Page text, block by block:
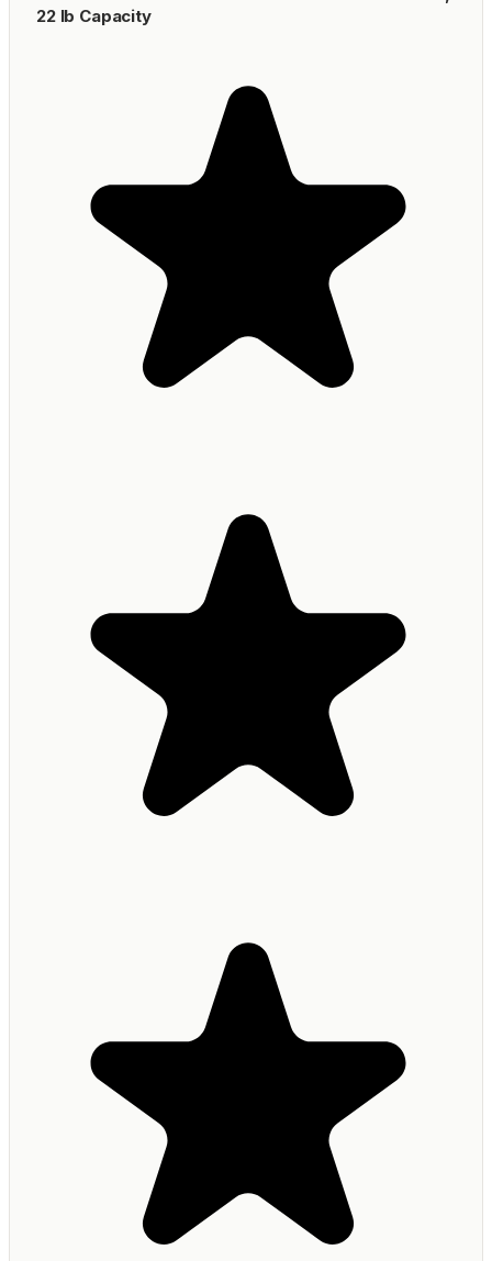
22 lb Capacity